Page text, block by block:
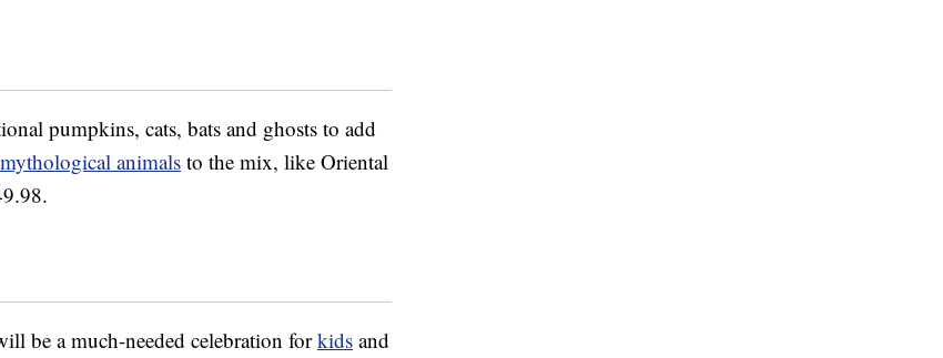
pumpkins, cats, bats and ghosts to add
animals to the mix, like Oriental
be a much-needed celebration forkids and